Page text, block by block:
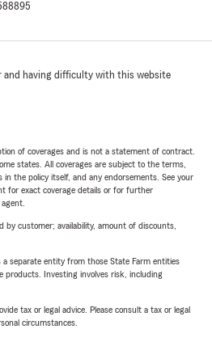
and having difficulty with this website
of coverages and is not a statement of contract.
states. All coverages are subject to the terms,
in the policy itself, and any endorsements. See your
for exact coverage details or for further
by customer; availability, amount of discounts,
separate entity from those State Farm entities
products. Investing involves risk, including
tax or legal advice. Please consult a tax or legal
circumstances.